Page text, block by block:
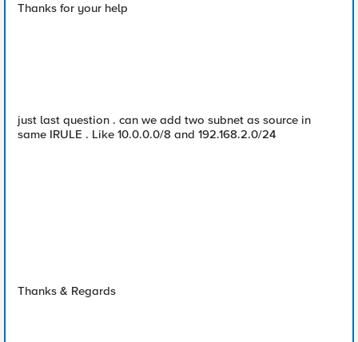
Thanks for your help
just last question . can we add two subnet as source in
same IRULE . Like 10.0.0.0/8 and 192.168.2.0/24
Thanks & Regards